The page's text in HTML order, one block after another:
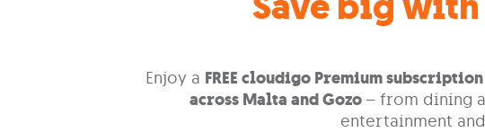
Enjoy a FREE cloudigo Premium subscription
across Malta and Gozo – from dining
entertainment